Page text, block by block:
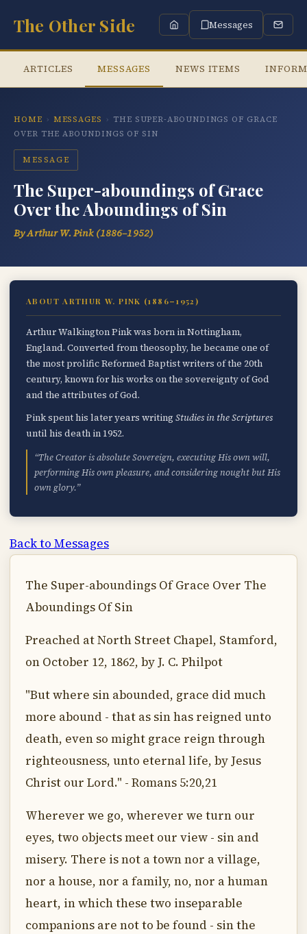
The Other Side Messages
ARTICLES MESSAGES NEWS ITEMS
HOME › MESSAGES › THE SUPER-ABOUNDINGS OF GRACE
OVER THE ABOUNDINGS OF SIN
MESSAGE
The Super-aboundings of Grace
Over the Aboundings of Sin
By Arthur W. Pink (1886–1952)
ABOUT ARTHUR W. PINK (1886–1952)
Arthur Walkington Pink was born in Nottingham,
England. Converted from theosophy, he became one of
the most prolific Reformed Baptist writers of the 20th
century, known for his works on the sovereignty of God
and the attributes of God.
Pink spent his later years writing Studies in the Scriptures
until his death in 1952.
“The Creator is absolute Sovereign, executing His own will,
performing His own pleasure, and considering nought but His
own glory.”
Back to Messages
The Super-aboundings Of Grace Over The
Aboundings Of Sin
Preached at North Street Chapel, Stamford,
on October 12, 1862, by J. C. Philpot
"But where sin abounded, grace did much
more abound - that as sin has reigned unto
death, even so might grace reign through
righteousness, unto eternal life, by Jesus
Christ our Lord." - Romans 5:20,21
Wherever we go, wherever we turn our
eyes, two objects meet our view - sin and
misery. There is not a town nor a village,
nor a house, nor a family, no, nor a human
heart, in which these two inseparable
companions are not to be found - sin the